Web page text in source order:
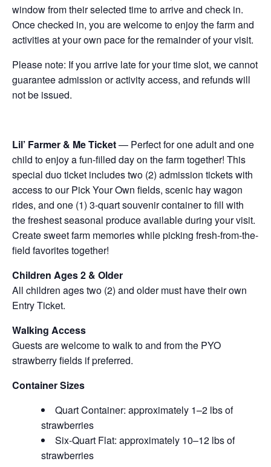
window from their selected time to arrive and check in.
Once checked in, you are welcome to enjoy the farm and
activities at your own pace for the remainder of your visit.
Please note: If you arrive late for your time slot, we cannot
guarantee admission or activity access, and refunds will
not be issued.
Lil’ Farmer & Me Ticket— Perfect for one adult and one
child to enjoy a fun-filled day on the farm together! This
special duo ticket includes two (2) admission tickets with
access to our Pick Your Own fields, scenic hay wagon
rides, and one (1) 3-quart souvenir container to fill with
the freshest seasonal produce available during your visit.
Create sweet farm memories while picking fresh-from-the-
field favorites together!
Children Ages 2 & Older
All children ages two (2) and older must have their own
Entry Ticket.
Walking Access
Guests are welcome to walk to and from the PYO
strawberry fields if preferred.
Container Sizes
Quart Container: approximately 1–2 lbs of
strawberries
Six-Quart Flat: approximately 10–12 lbs of
strawberries